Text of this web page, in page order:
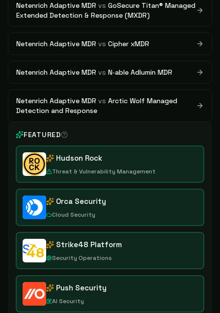
Netenrich Adaptive MDR vs GoSecure Titan® Managed
Extended Detection & Response (MXDR)
Netenrich Adaptive MDR vs Cipher xMDR
Netenrich Adaptive MDR vs N‑able Adlumin MDR
Netenrich Adaptive MDR vs Arctic Wolf Managed
Detection and Response
FEATURED
Hudson Rock
Threat & Vulnerability Management
Orca Security
Cloud Security
Strike48 Platform
Security Operations
Push Security
AI Security